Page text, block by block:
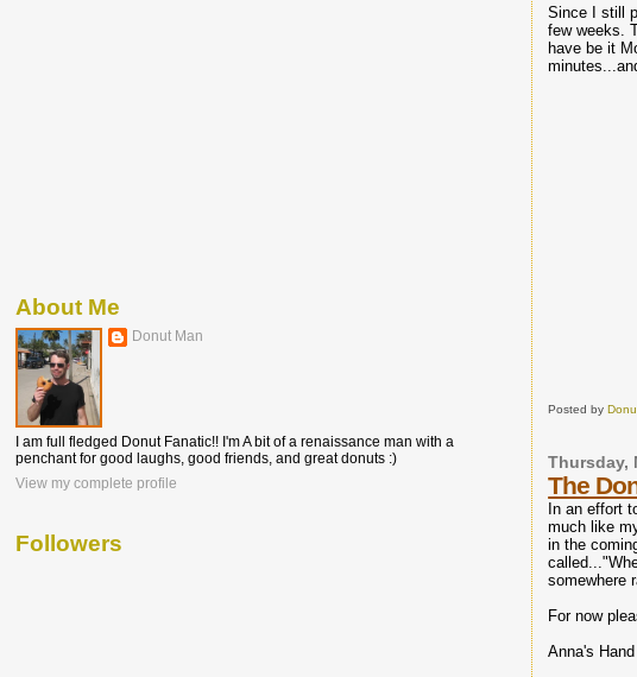
Since I still
few weeks.
have be it
Posted by
Thursday,
The
In an effort
much like
in the
somewhere
For now
Anna's
About Me
Donut Man
I am full fledged Donut Fanatic!! I'm A bit of a renaissance man with a
penchant for good laughs, good friends, and great donuts :)
View my complete profile
Followers